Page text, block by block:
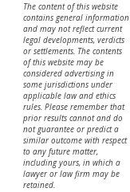
The content of this website
contains general information
and may not reflect current
legal developments, verdicts
or settlements. The contents
of this website may be
considered advertising in
some jurisdictions under
applicable law and ethics
rules. Please remember that
prior results cannot and do
not guarantee or predict a
similar outcome with respect
to any future matter,
including yours, in which a
lawyer or law firm may be
retained.